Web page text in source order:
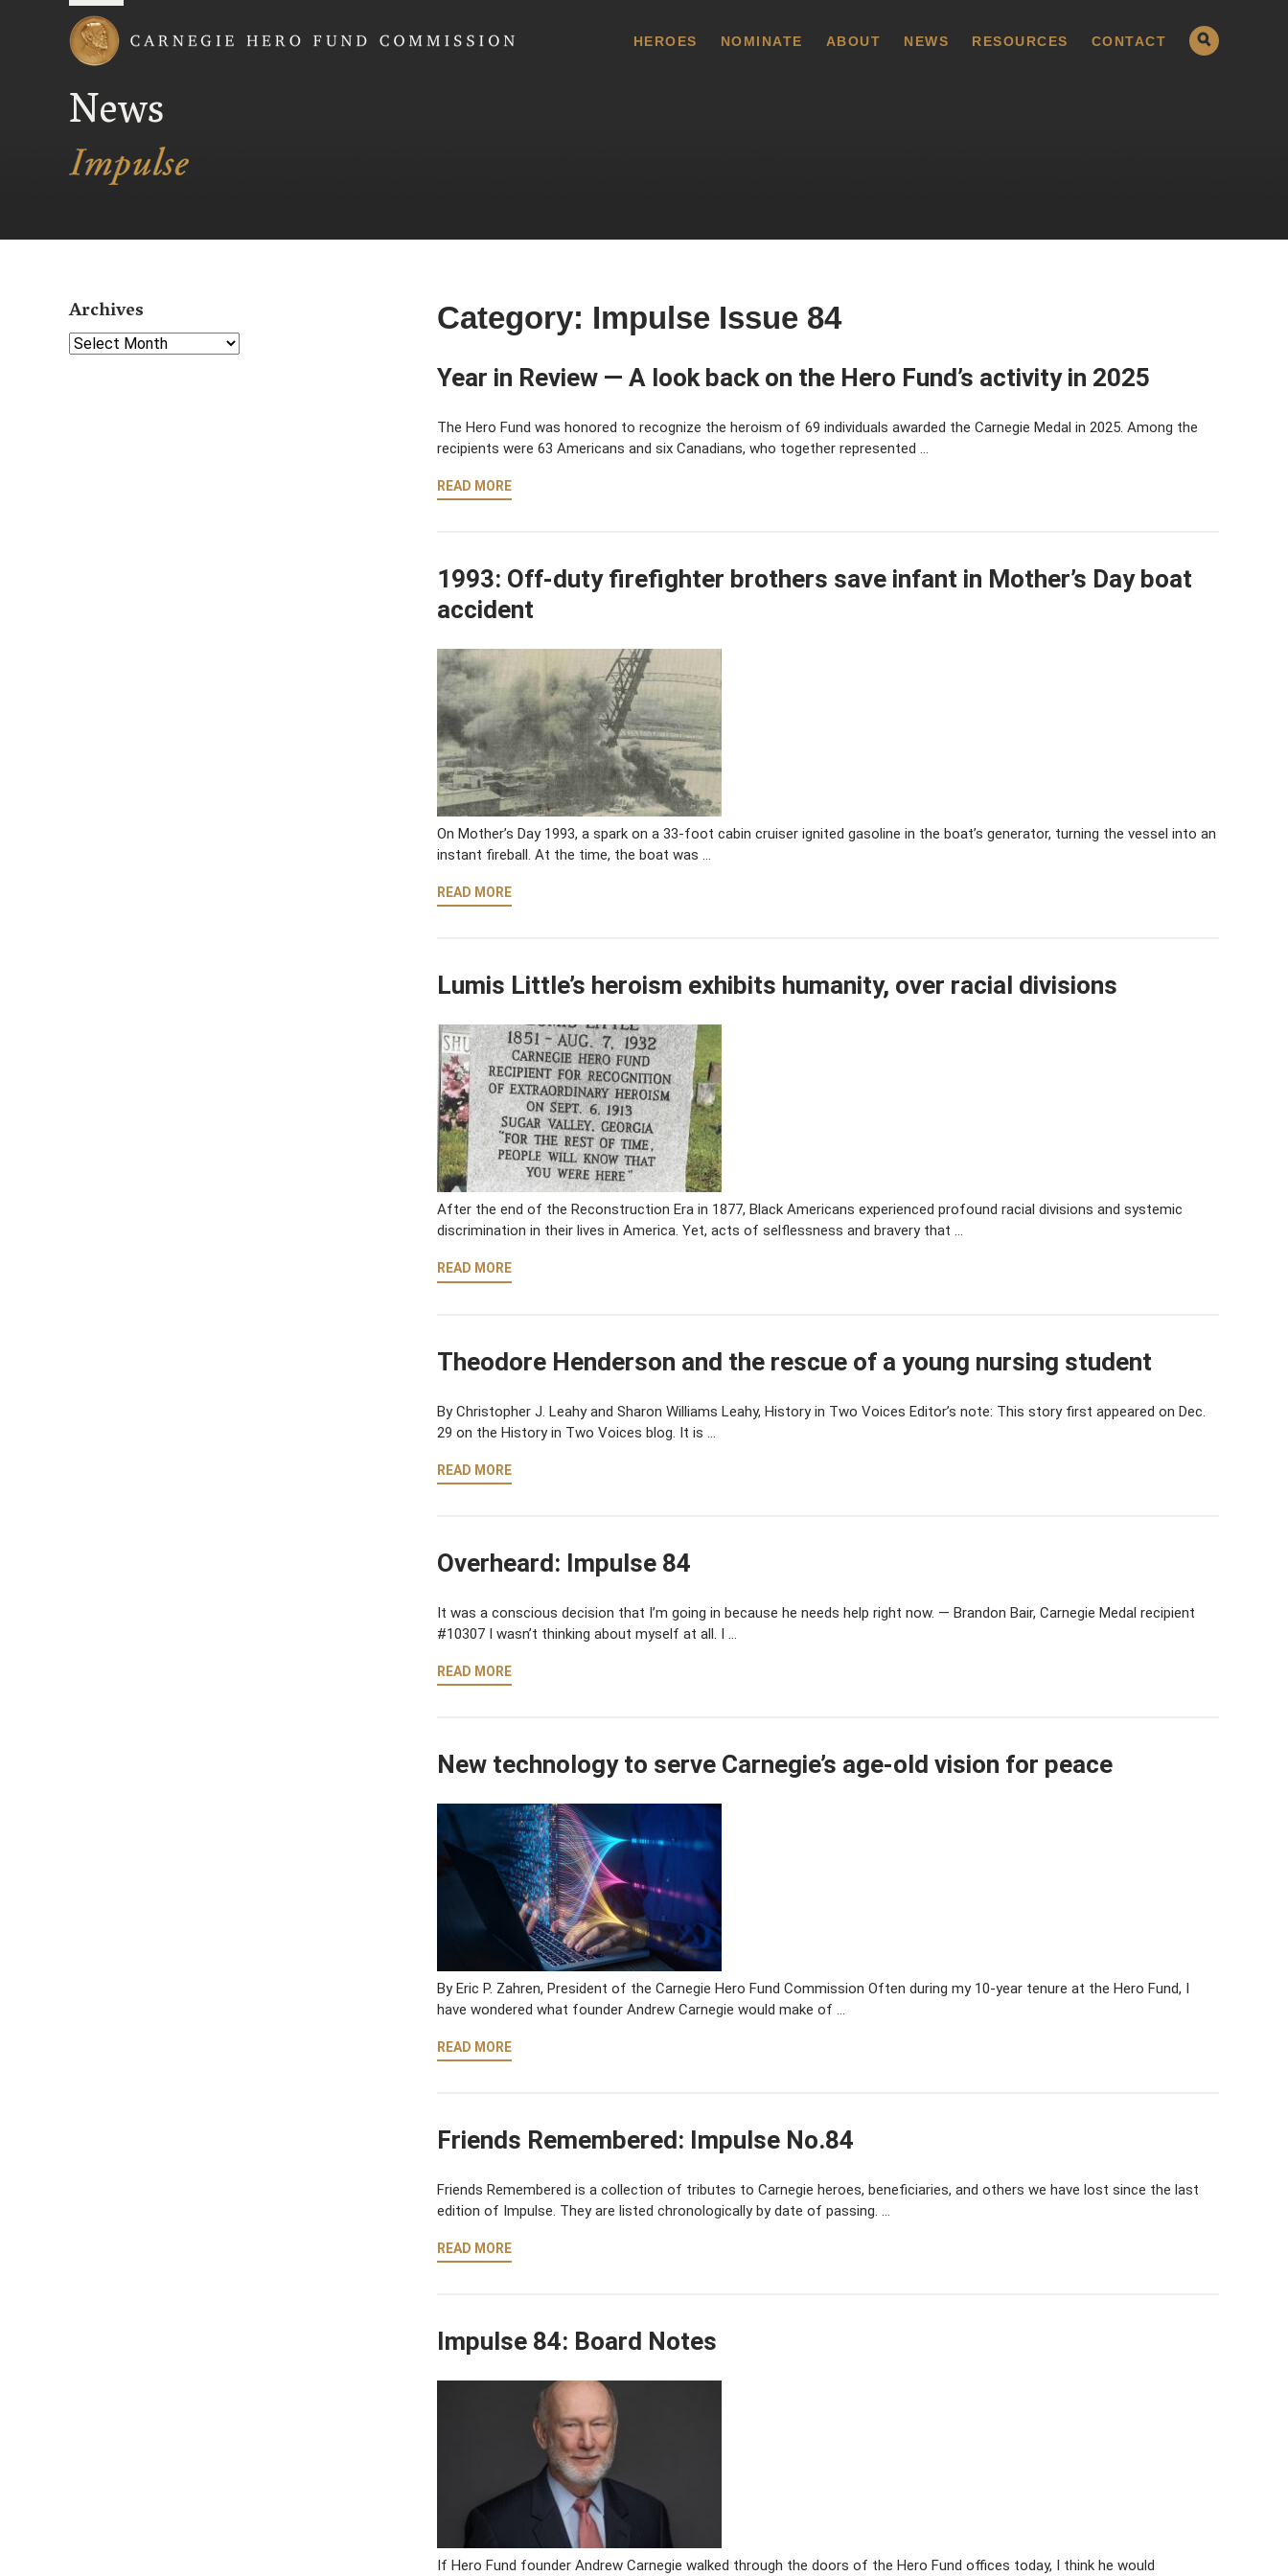
HEROES NOMINATE ABOUT NEWS RESOURCES CONTACT
News
Category: Impulse Issue 84
Year in Review — A look back on the Hero Fund’s activity in 2025
The Hero Fund was honored to recognize the heroism of 69 individuals awarded the Carnegie Medal in 2025. Among the
recipients were 63 Americans and six Canadians, who together represented …
READ MORE
1993: Off-duty firefighter brothers save infant in Mother’s Day boat
accident
On Mother’s Day 1993, a spark on a 33-foot cabin cruiser ignited gasoline in the boat’s generator, turning the vessel into an
instant fireball. At the time, the boat was …
READ MORE
Lumis Little’s heroism exhibits humanity, over racial divisions
After the end of the Reconstruction Era in 1877, Black Americans experienced profound racial divisions and systemic
discrimination in their lives in America. Yet, acts of selflessness and bravery that …
READ MORE
Theodore Henderson and the rescue of a young nursing student
By Christopher J. Leahy and Sharon Williams Leahy, History in Two Voices Editor’s note: This story first appeared on Dec.
29 on the History in Two Voices blog. It is …
READ MORE
Overheard: Impulse 84
It was a conscious decision that I’m going in because he needs help right now. — Brandon Bair, Carnegie Medal recipient
#10307 I wasn’t thinking about myself at all. I …
READ MORE
New technology to serve Carnegie’s age-old vision for peace
By Eric P. Zahren, President of the Carnegie Hero Fund Commission Often during my 10-year tenure at the Hero Fund, I
have wondered what founder Andrew Carnegie would make of …
READ MORE
Friends Remembered: Impulse No.84
Friends Remembered is a collection of tributes to Carnegie heroes, beneficiaries, and others we have lost since the last
edition of Impulse. They are listed chronologically by date of passing. …
READ MORE
Impulse 84: Board Notes
If Hero Fund founder Andrew Carnegie walked through the doors of the Hero Fund offices today, I think he would
Archives
Select Year